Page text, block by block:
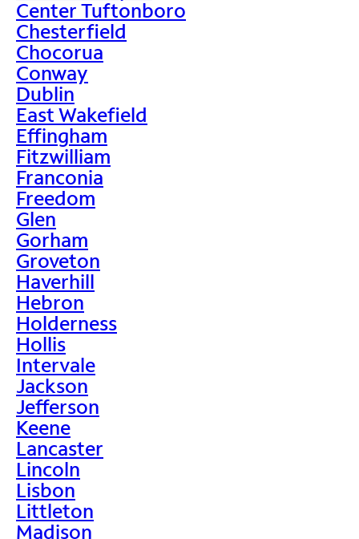
Center Tuftonboro
Chesterfield
Chocorua
Conway
Dublin
East Wakefield
Effingham
Fitzwilliam
Franconia
Freedom
Glen
Gorham
Groveton
Haverhill
Hebron
Holderness
Hollis
Intervale
Jackson
Jefferson
Keene
Lancaster
Lincoln
Lisbon
Littleton
Madison